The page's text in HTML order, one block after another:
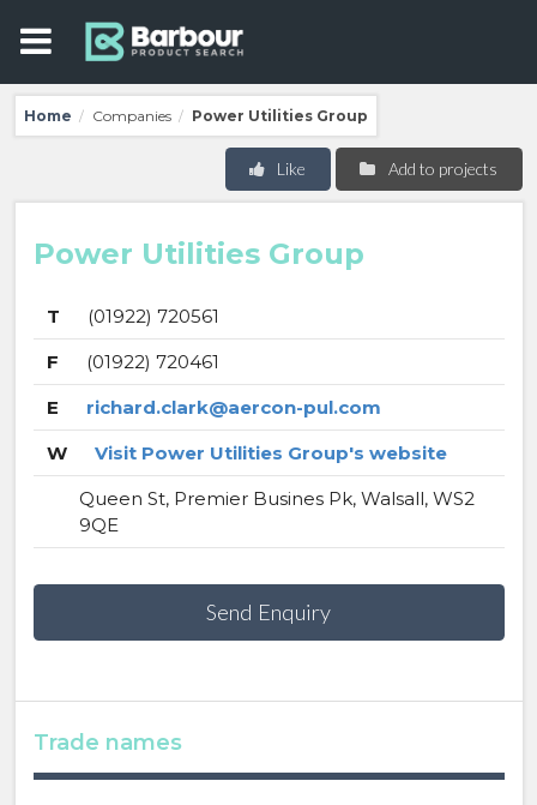
Home / Companies / Power Utilities Group
Add to projects
Like
Power Utilities Group
T
(01922) 720561
F
(01922) 720461
E
richard.clark@aercon-pul.com
W
Visit Power Utilities Group's website
Queen St, Premier Busines Pk, Walsall, WS2
9QE
Send Enquiry
Trade names